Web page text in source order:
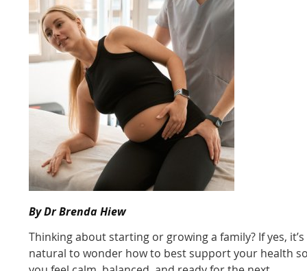
By Dr Brenda Hiew
Thinking about starting or growing a family? If yes, it’s
natural to wonder how to best support your health